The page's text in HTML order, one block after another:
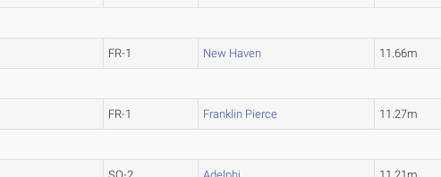
FR-1 New Haven 11.66m
FR-1 Franklin Pierce 11.27m